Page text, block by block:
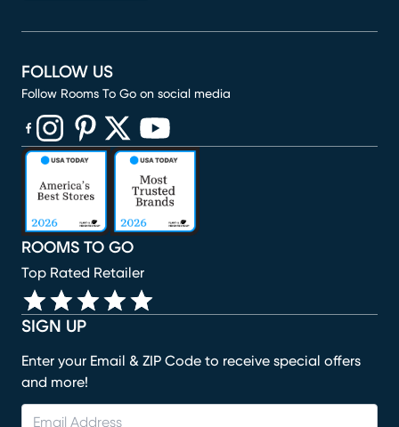
SIGN UP
Enter your Email & ZIP Code to receive special offers
and more!
ROOMS TO GO
Top Rated Retailer
FOLLOW US
Follow Rooms To Go on social media
(opens in new window)
(opens in new window)
(opens in new window)
(opens in new window)
(opens in new window)